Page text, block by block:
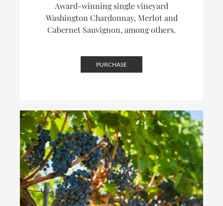
Award-winning single vineyard
Washington Chardonnay, Merlot and
Cabernet Sauvignon, among others.
PURCHASE